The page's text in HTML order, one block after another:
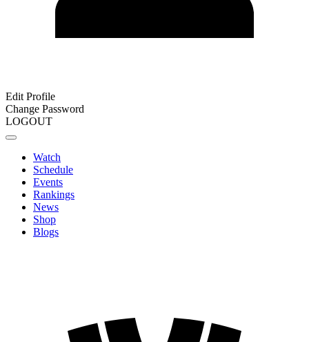
Edit Profile
Change Password
LOGOUT
Watch
Schedule
Events
Rankings
News
Shop
Blogs